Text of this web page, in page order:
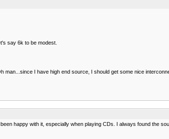
say 6k to be modest.
I have high end source, I should get some nice
happy with it, especially when playing CDs. I always found the